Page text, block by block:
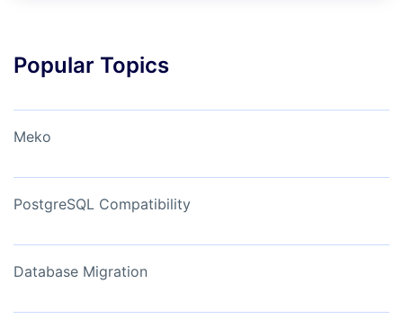
Popular Topics
Meko
PostgreSQL Compatibility
Database Migration